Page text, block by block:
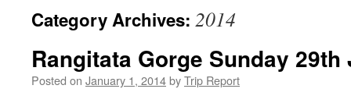
Category Archives: 2014
Rangitata Gorge Sunday 29th
Posted on January 1, 2014byTrip Report